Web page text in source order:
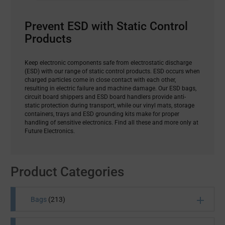
Prevent ESD with Static Control
Products
Keep electronic components safe from electrostatic discharge
(ESD) with our range of static control products. ESD occurs when
charged particles come in close contact with each other,
resulting in electric failure and machine damage. Our ESD bags,
circuit board shippers and ESD board handlers provide anti-
static protection during transport, while our vinyl mats, storage
containers, trays and ESD grounding kits make for proper
handling of sensitive electronics. Find all these and more only at
Future Electronics.
Product Categories
Bags (213)